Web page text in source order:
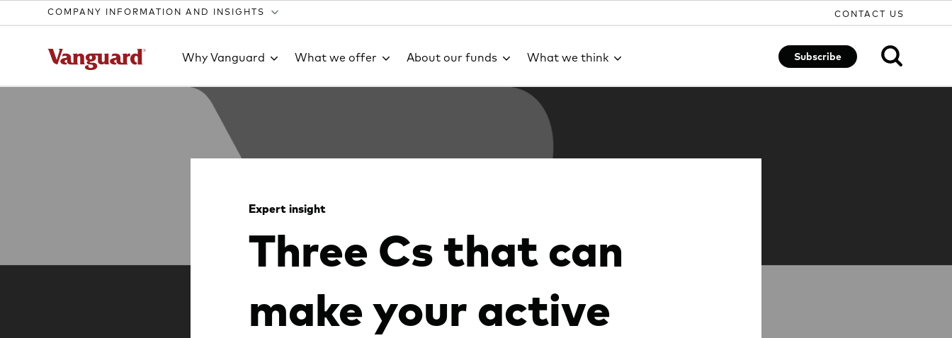
COMPANY INFORMATION AND INSIGHTS CONTACT US
Why Vanguard What we offer About our funds What we think Subscribe
text
Expert insight
Three Cs that can
make your active